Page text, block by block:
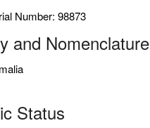
Number: 98873
and Nomenclature
Status